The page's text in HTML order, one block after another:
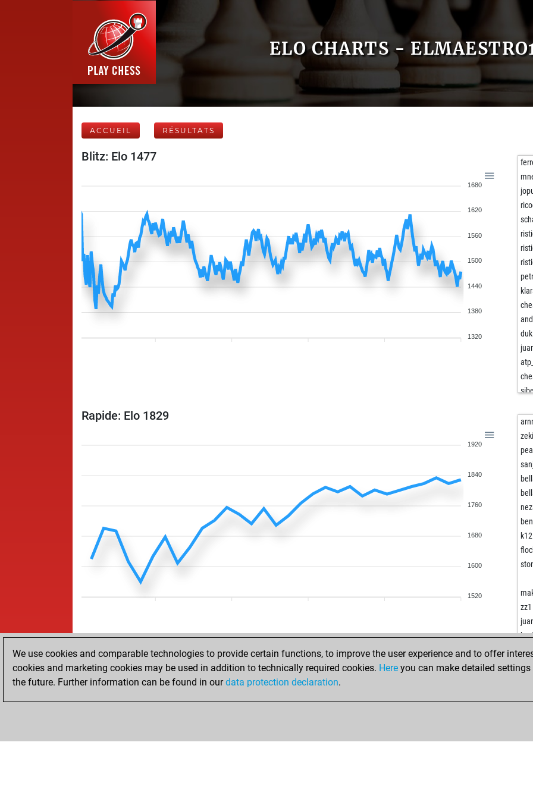
ELO CHARTS -
ACCUEIL RÉSULTATS
Blitz: Elo 1477
1680
1620
1560
1500
1440
1380
1320
otlit
Rapide: Elo 1829
1920
1840
1760
1680
1600
1520
k12
zz1
ACCUEIL RÉSULTATS
We use cookies and comparable technologies to provide certain functions, to improve the user experience and to offer
cookies and marketing cookies may be used in addition to technically required cookies. Here you can make detailed
the future. Further information can be found in ourdata protection declaration.